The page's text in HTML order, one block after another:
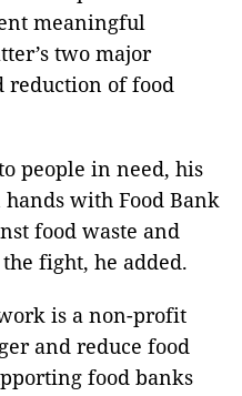
meaningful
two major
reduction of food
people in need, his
with Food Bank
food waste and
fight, he added.
is a non-profit
and reduce food
food banks